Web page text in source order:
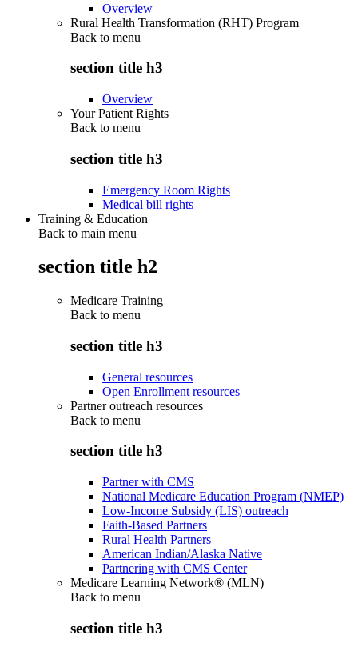
Overview
Rural Health Transformation (RHT) Program
Back to menu
section title h3
Overview
Your Patient Rights
Back to menu
section title h3
Emergency Room Rights
Medical bill rights
Training & Education
Back to main menu
section title h2
Medicare Training
Back to menu
section title h3
General resources
Open Enrollment resources
Partner outreach resources
Back to menu
section title h3
Partner with CMS
National Medicare Education Program (NMEP)
Low-Income Subsidy (LIS) outreach
Faith-Based Partners
Rural Health Partners
American Indian/Alaska Native
Partnering with CMS Center
Medicare Learning Network® (MLN)
Back to menu
section title h3